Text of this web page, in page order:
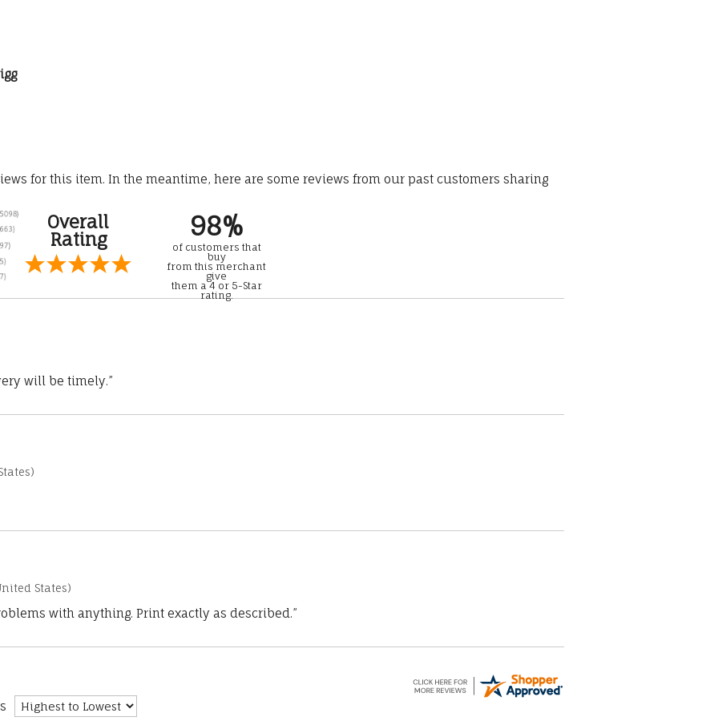
for this item. In the meantime, here are some reviews from our past customers sharing
Overall
Rating
98%
of customers that
buy
from this merchant
give
them a 4 or 5-Star
rating.
will be timely.”
States)
with anything. Print exactly as described.”